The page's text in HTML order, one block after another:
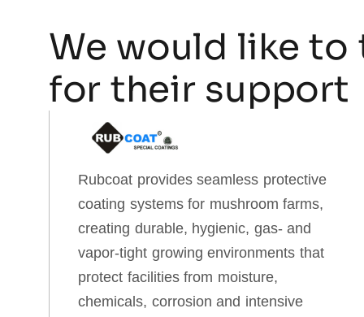
We would like to
for their support
Rubcoat provides seamless protective
coating systems for mushroom farms,
creating durable, hygienic, gas‑ and
vapor‑tight growing environments that
protect facilities from moisture,
chemicals, corrosion and intensive